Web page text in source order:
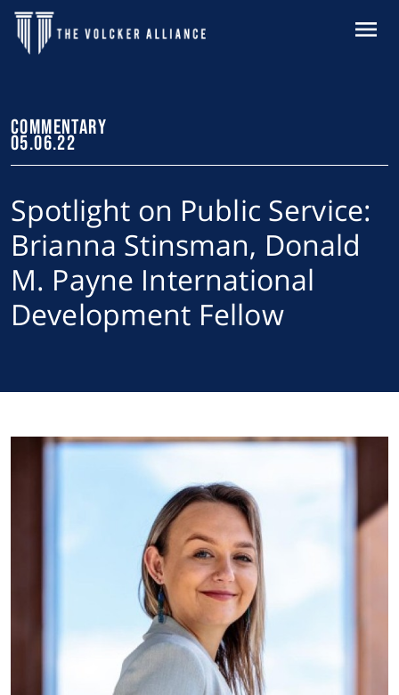
Skip to main content
COMMENTARY
05.06.22
Spotlight on Public Service:
Brianna Stinsman, Donald
M. Payne International
Development Fellow